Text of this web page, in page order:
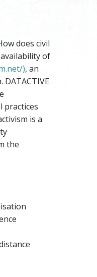
does civil
of
), an
practices
is a
the